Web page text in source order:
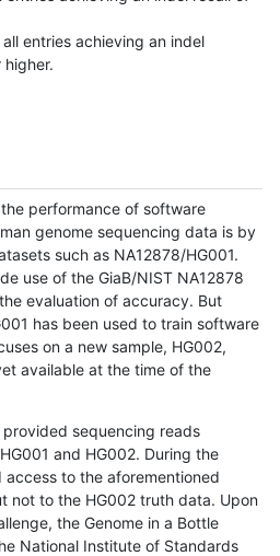
entries achieving an indel
performance of software
genome sequencing data is by
such as NA12878/HG001.
use of the GiaB/NIST NA12878
evaluation of accuracy. But
has been used to train software
on a new sample, HG002,
available at the time of the
sequencing reads
and HG002. During the
to the aforementioned
not to the HG002 truth data. Upon
the Genome in a Bottle
National Institute of Standards